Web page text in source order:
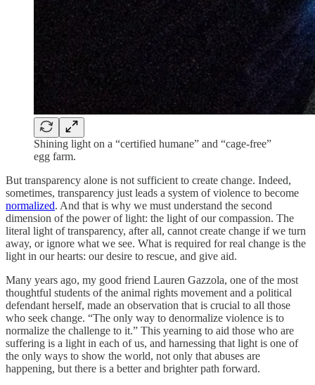
Shining light on a “certified humane” and “cage-free”
egg farm.
But transparency alone is not sufficient to create change. Indeed,
sometimes, transparency just leads a system of violence to become
normalized. And that is why we must understand the second
dimension of the power of light: the light of our compassion. The
literal light of transparency, after all, cannot create change if we turn
away, or ignore what we see. What is required for real change is the
light in our hearts: our desire to rescue, and give aid.
Many years ago, my good friend Lauren Gazzola, one of the most
thoughtful students of the animal rights movement and a political
defendant herself, made an observation that is crucial to all those
who seek change. “The only way to denormalize violence is to
normalize the challenge to it.” This yearning to aid those who are
suffering is a light in each of us, and harnessing that light is one of
the only ways to show the world, not only that abuses are
happening, but there is a better and brighter path forward.